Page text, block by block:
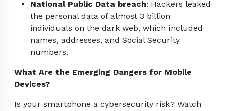
National Public Data breach: Hackers leaked
the personal data of almost 3 billion
individuals on the dark web, which included
names, addresses, and Social Security
numbers.
What Are the Emerging Dangers for Mobile
Devices?
Is your smartphone a cybersecurity risk? Watch